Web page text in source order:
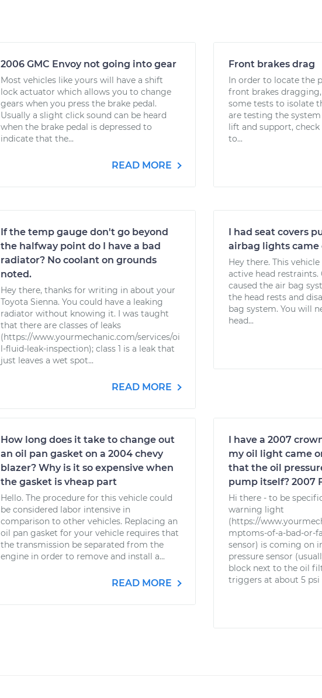
2006 GMC Envoy not going into gear
Most vehicles like yours will have a shift
lock actuator which allows you to change
gears when you press the brake pedal.
Usually a slight click sound can be heard
when the brake pedal is depressed to
indicate that the...
READ MORE
Front brakes drag
In order to locate the
front brakes
some tests to isolate
are testing the
lift and support,
to...
If the temp gauge don't go beyond
the halfway point do I have a bad
radiator? No coolant on grounds
noted.
Hey there, thanks for writing in about your
Toyota Sienna. You could have a leaking
radiator without knowing it. I was taught
that there are classes of leaks
(https://www.yourmechanic.com/services/oi
l-fluid-leak-inspection); class 1 is a leak that
just leaves a wet spot...
READ MORE
I had seat covers
airbag lights came
Hey there. This
active head
caused the air bag
the head rests and
bag system. You will
head...
How long does it take to change out
an oil pan gasket on a 2004 chevy
blazer? Why is it so expensive when
the gasket is vheap part
Hello. The procedure for this vehicle could
be considered labor intensive in
comparison to other vehicles. Replacing an
oil pan gasket for your vehicle requires that
the transmission be separated from the
engine in order to remove and install a...
READ MORE
I have a 2007
my oil light came
that the oil
pump itself? 2007
Hi there - to be
warning light
(https://
mptoms-of-a-bad-or-
sensor) is coming on
pressure sensor
block next to the oil
triggers at about 5 psi